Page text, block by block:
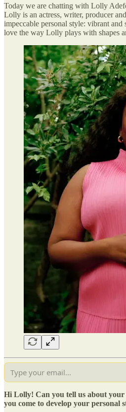
Today we are chatting with Lolly
Lolly is an actress, writer, producer
impeccable personal style: vibrant and
love the way Lolly plays with shapes
Hi Lolly! Can you tell us about
you come to develop your personal